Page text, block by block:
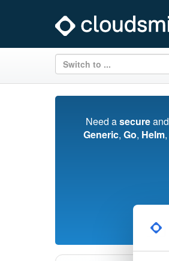
Switch to ...
Need asecureand
Generic, Go, Helm,